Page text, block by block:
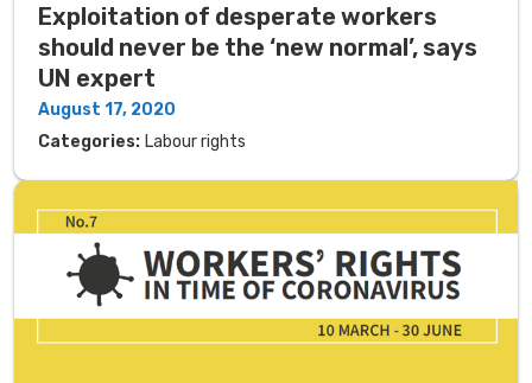
Exploitation of desperate workers
should never be the ‘new normal’, says
UN expert
August 17, 2020
Categories: Labour rights